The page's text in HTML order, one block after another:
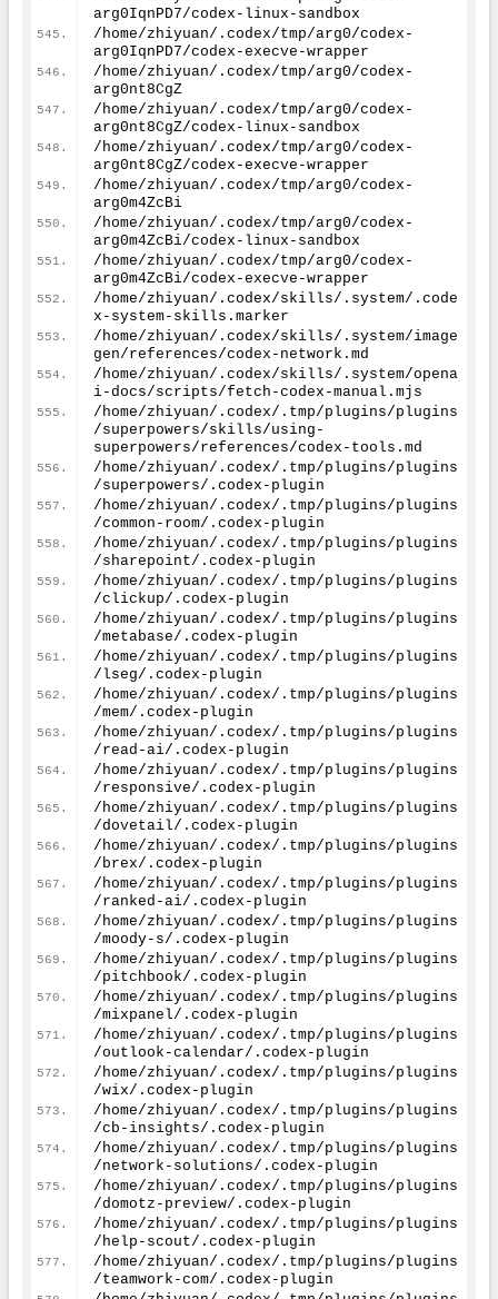
arg0IqnPD7/codex-linux-sandbox
/home/zhiyuan/.codex/tmp/arg0/codex-
arg0IqnPD7/codex-execve-wrapper
/home/zhiyuan/.codex/tmp/arg0/codex-
arg0nt8CgZ
/home/zhiyuan/.codex/tmp/arg0/codex-
arg0nt8CgZ/codex-linux-sandbox
/home/zhiyuan/.codex/tmp/arg0/codex-
arg0nt8CgZ/codex-execve-wrapper
/home/zhiyuan/.codex/tmp/arg0/codex-
arg0m4ZcBi
/home/zhiyuan/.codex/tmp/arg0/codex-
arg0m4ZcBi/codex-linux-sandbox
/home/zhiyuan/.codex/tmp/arg0/codex-
arg0m4ZcBi/codex-execve-wrapper
/home/zhiyuan/.codex/skills/.system/.code
x-system-skills.marker
/home/zhiyuan/.codex/skills/.system/image
gen/references/codex-network.md
/home/zhiyuan/.codex/skills/.system/opena
i-docs/scripts/fetch-codex-manual.mjs
/home/zhiyuan/.codex/.tmp/plugins/plugins
/superpowers/skills/using-
superpowers/references/codex-tools.md
/home/zhiyuan/.codex/.tmp/plugins/plugins
/superpowers/.codex-plugin
/home/zhiyuan/.codex/.tmp/plugins/plugins
/common-room/.codex-plugin
/home/zhiyuan/.codex/.tmp/plugins/plugins
/sharepoint/.codex-plugin
/home/zhiyuan/.codex/.tmp/plugins/plugins
/clickup/.codex-plugin
/home/zhiyuan/.codex/.tmp/plugins/plugins
/metabase/.codex-plugin
/home/zhiyuan/.codex/.tmp/plugins/plugins
/lseg/.codex-plugin
/home/zhiyuan/.codex/.tmp/plugins/plugins
/mem/.codex-plugin
/home/zhiyuan/.codex/.tmp/plugins/plugins
/read-ai/.codex-plugin
/home/zhiyuan/.codex/.tmp/plugins/plugins
/responsive/.codex-plugin
/home/zhiyuan/.codex/.tmp/plugins/plugins
/dovetail/.codex-plugin
/home/zhiyuan/.codex/.tmp/plugins/plugins
/brex/.codex-plugin
/home/zhiyuan/.codex/.tmp/plugins/plugins
/ranked-ai/.codex-plugin
/home/zhiyuan/.codex/.tmp/plugins/plugins
/moody-s/.codex-plugin
/home/zhiyuan/.codex/.tmp/plugins/plugins
/pitchbook/.codex-plugin
/home/zhiyuan/.codex/.tmp/plugins/plugins
/mixpanel/.codex-plugin
/home/zhiyuan/.codex/.tmp/plugins/plugins
/outlook-calendar/.codex-plugin
/home/zhiyuan/.codex/.tmp/plugins/plugins
/wix/.codex-plugin
/home/zhiyuan/.codex/.tmp/plugins/plugins
/cb-insights/.codex-plugin
/home/zhiyuan/.codex/.tmp/plugins/plugins
/network-solutions/.codex-plugin
/home/zhiyuan/.codex/.tmp/plugins/plugins
/domotz-preview/.codex-plugin
/home/zhiyuan/.codex/.tmp/plugins/plugins
/help-scout/.codex-plugin
/home/zhiyuan/.codex/.tmp/plugins/plugins
/teamwork-com/.codex-plugin